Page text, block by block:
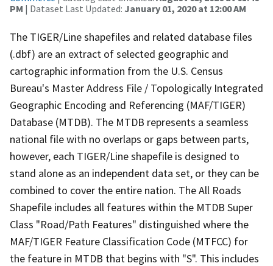
PM | Dataset Last Updated: January 01, 2020 at 12:00 AM
The TIGER/Line shapefiles and related database files
(.dbf) are an extract of selected geographic and
cartographic information from the U.S. Census
Bureau's Master Address File / Topologically Integrated
Geographic Encoding and Referencing (MAF/TIGER)
Database (MTDB). The MTDB represents a seamless
national file with no overlaps or gaps between parts,
however, each TIGER/Line shapefile is designed to
stand alone as an independent data set, or they can be
combined to cover the entire nation. The All Roads
Shapefile includes all features within the MTDB Super
Class "Road/Path Features" distinguished where the
MAF/TIGER Feature Classification Code (MTFCC) for
the feature in MTDB that begins with "S". This includes